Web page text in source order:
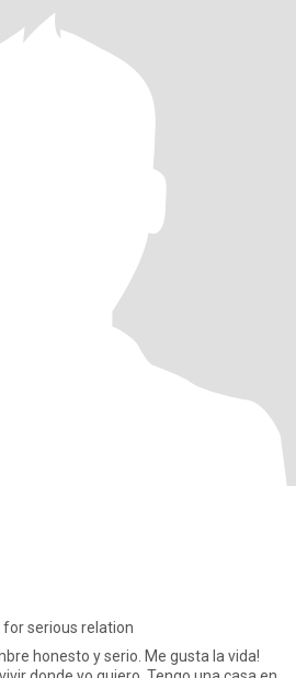
for serious relation
honesto y serio. Me gusta la vida!